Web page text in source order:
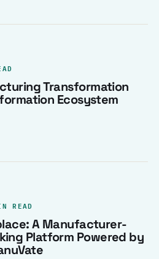
Transformation
Ecosystem
READ
A Manufacturer-
Platform Powered by